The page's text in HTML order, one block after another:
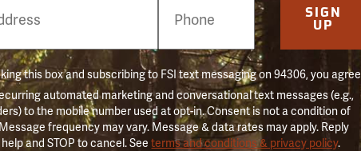
SIGN
UP
this box and subscribing to FSI text messaging on 94306, you agree
automated marketing and conversational text messages (e.g.,
to the mobile number used at opt-in. Consent is not a condition of
frequency may vary. Message & data rates may apply. Reply
help and STOP to cancel. Seeterms and conditions & privacy policy.